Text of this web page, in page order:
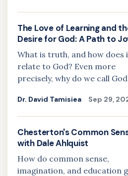
The Love of Learning and
Desire for God: A Path to
What is truth, and how does
relate to God? Even more
precisely, why do we call
Dr. David Tamisiea Sep 29,
Chesterton's Common
with Dale Ahlquist
How do common sense,
imagination, and education